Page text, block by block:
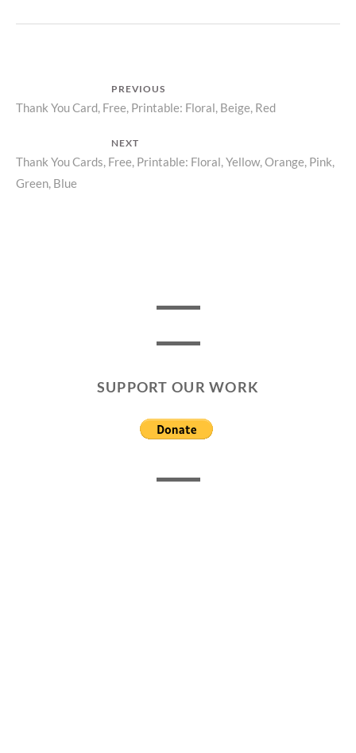
navigation
PREVIOUS
Previous
Thank You Card, Free, Printable: Floral, Beige, Red
NEXT
Next
post:
Thank You Cards, Free, Printable: Floral, Yellow, Orange, Pink,
Green, Blue
SUPPORT OUR WORK